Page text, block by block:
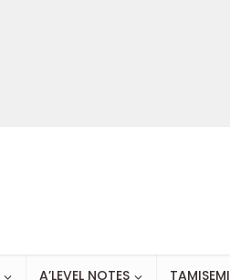
A’LEVEL NOTES TAMISEMI